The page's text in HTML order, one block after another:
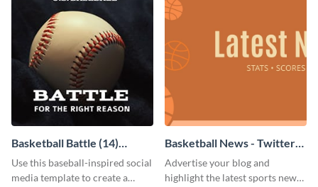
Basketball Battle (14)
Facebook Post
Use this baseball-inspired social
media template to create a
Basketball News - Twitter
Ad
Advertise your blog and
highlight the latest sports news